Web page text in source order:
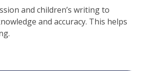
and children’s writing to
and accuracy. This helps